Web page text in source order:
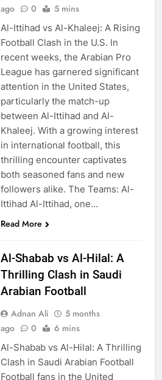
ago
0 5 mins
Al-Ittihad vs Al-Khaleej: A Rising
Football Clash in the U.S. In
recent weeks, the Arabian Pro
League has garnered significant
attention in the United States,
particularly the match-up
between Al-Ittihad and Al-
Khaleej. With a growing interest
in international football, this
thrilling encounter captivates
both seasoned fans and new
followers alike. The Teams: Al-
Ittihad Al-Ittihad, one…
Read More
Al-Shabab vs Al-Hilal: A
Thrilling Clash in Saudi
Arabian Football
Adnan Ali
5 months
ago
0 6 mins
Al-Shabab vs Al-Hilal: A Thrilling
Clash in Saudi Arabian Football
Football fans in the United